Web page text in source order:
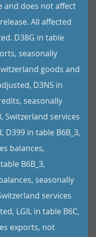
and does not affect
All affected
D38G in table
seasonally
goods and
D3N5 in
seasonally
Switzerland services
D399 in table B6B_3,
balances,
B6B_3,
seasonally
services
LGIL in table B6C,
exports, not